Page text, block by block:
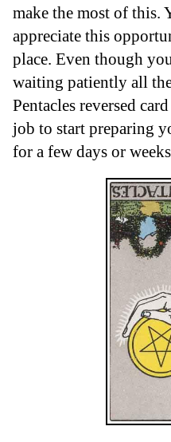
make the most of this.
appreciate this
place. Even though
waiting patiently all
Pentacles reversed
job to start preparing
for a few days or